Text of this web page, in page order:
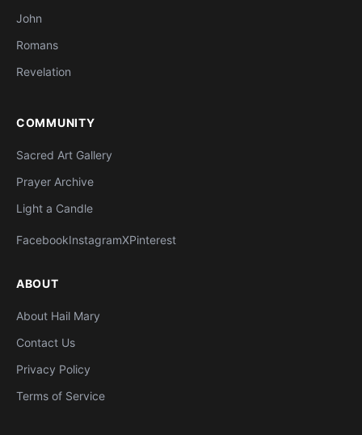
John
Romans
Revelation
COMMUNITY
Sacred Art Gallery
Prayer Archive
Light a Candle
FacebookInstagramXPinterest
ABOUT
About Hail Mary
Contact Us
Privacy Policy
Terms of Service